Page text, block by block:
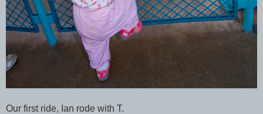
Our first ride, Ian rode with T.